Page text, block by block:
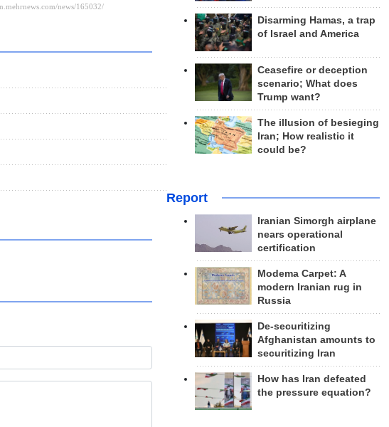
Disarming Hamas, a trap
of Israel and America
Ceasefire or deception
scenario; What does
Trump want?
The illusion of besieging
Iran; How realistic it
could be?
Report
Iranian Simorgh airplane
nears operational
certification
Modema Carpet: A
modern Iranian rug in
Russia
De-securitizing
Afghanistan amounts to
securitizing Iran
How has Iran defeated
the pressure equation?